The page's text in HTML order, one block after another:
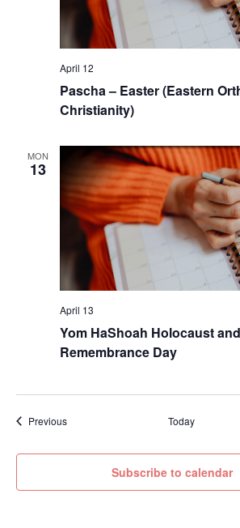
April 12
Pascha – Easter (Eastern
Christianity)
MON
13
April 13
Yom HaShoah Holocaust
Remembrance Day
PreviousEvents Today
Subscribe to calendar